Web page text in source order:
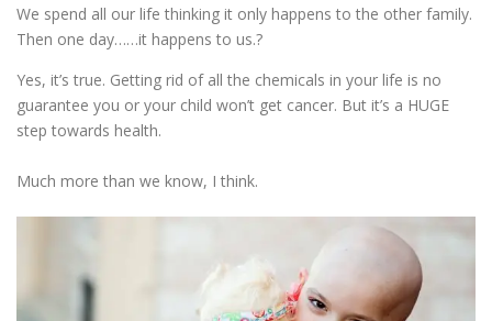
We spend all our life thinking it only happens to the other family.
Then one day……it happens to us.?
Yes, it’s true. Getting rid of all the chemicals in your life is no
guarantee you or your child won’t get cancer. But it’s a HUGE
step towards health.
Much more than we know, I think.